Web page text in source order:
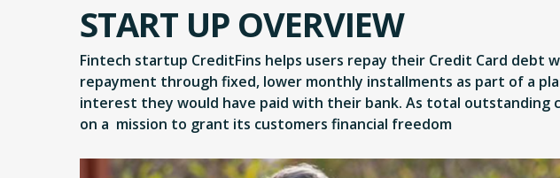
START UP OVERVIEW
Fintech startup CreditFins helps users repay their Credit Card debt
repayment through fixed, lower monthly installments as part of a
interest they would have paid with their bank. As total outstanding
on a mission to grant its customers financial freedom